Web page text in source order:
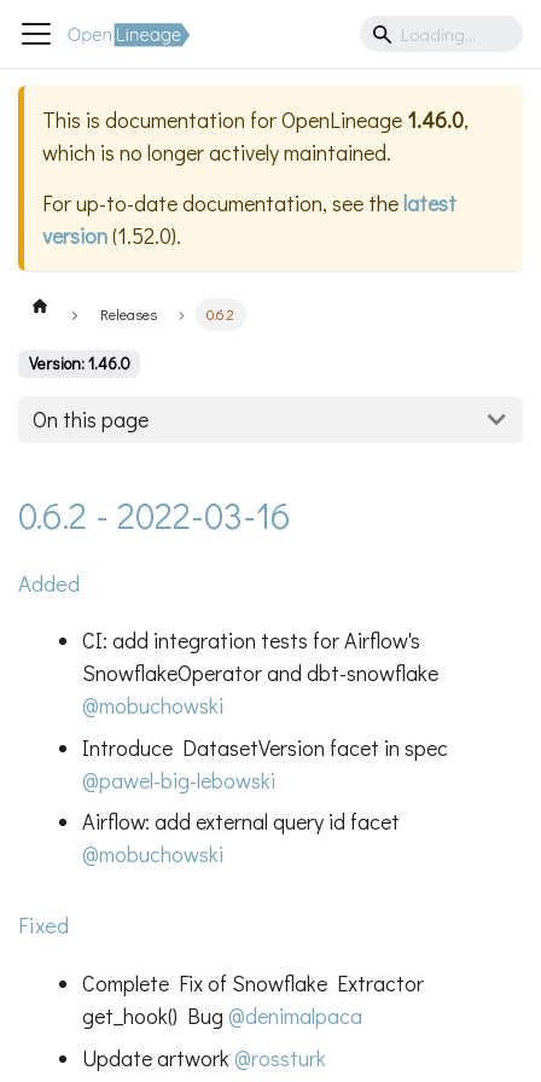
This is documentation forOpenLineage 1.46.0,
which is no longer actively maintained.
For up-to-date documentation, see thelatest
version(1.52.0).
Releases 0.6.2
Version: 1.46.0
On this page
0.6.2 - 2022-03-16
Added
CI: add integration tests for Airflow's
SnowflakeOperator and dbt-snowflake
@mobuchowski
Introduce DatasetVersion facet in spec
@pawel-big-lebowski
Airflow: add external query id facet
@mobuchowski
Fixed
Complete Fix of Snowflake Extractor
get_hook() Bug @denimalpaca
Update artwork @rossturk